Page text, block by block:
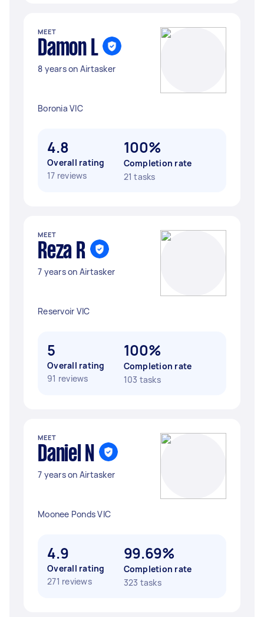
MEET
Damon L
8 years on Airtasker
Boronia VIC
4.8
Overall rating
17 reviews
100%
Completion rate
21 tasks
MEET
Reza R
7 years on Airtasker
Reservoir VIC
5
Overall rating
91 reviews
100%
Completion rate
103 tasks
MEET
Daniel N
7 years on Airtasker
Moonee Ponds VIC
4.9
Overall rating
271 reviews
99.69%
Completion rate
323 tasks